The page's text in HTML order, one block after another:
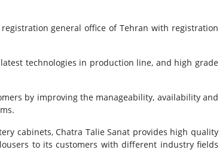
general office of Tehran with registration
technologies in production line, and high grade
by improving the manageability, availability and
cabinets, Chatra Talie Sanat provides high quality
to its customers with different industry fields